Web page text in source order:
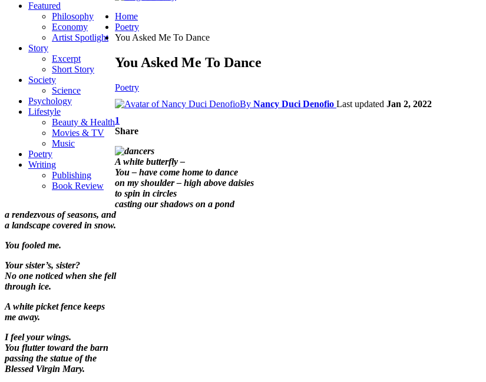
Featured
Philosophy
Economy
Artist Spotlight
Story
Excerpt
Short Story
Society
Science
Psychology
Lifestyle
Beauty & Health
Movies & TV
Music
Poetry
Writing
Publishing
Book Review
Home
Poetry
You Asked Me To Dance
You Asked Me To Dance
Poetry
By Nancy Duci Denofio Last updated Jan 2, 2022
1
Share
A white butterfly –
You – have come home to dance
on my shoulder – high above daisies
to spin in circles
casting our shadows on a pond
a rendezvous of seasons, and
a landscape covered in snow.
You fooled me.
Your sister’s, sister?
No one noticed when she fell
through ice.
A white picket fence keeps
me away.
I feel your wings.
You flutter toward the barn
passing the statue of the
Blessed Virgin Mary.